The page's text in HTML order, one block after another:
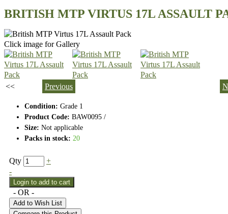
BRITISH MTP VIRTUS 17L ASSAULT
Click image for Gallery
<< Previous
Condition: Grade 1
Product Code: BAW0095 /
Size: Not applicable
Packs in stock: 20
Qty
+
-
- OR -
Add to Wish List